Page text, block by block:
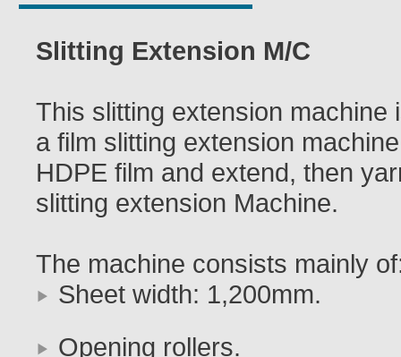
Slitting Extension M/C
This slitting extension
a film slitting extension
HDPE film and extend, then
slitting extension Machine.
The machine consists mainly
Sheet width: 1,200mm.
Opening rollers.